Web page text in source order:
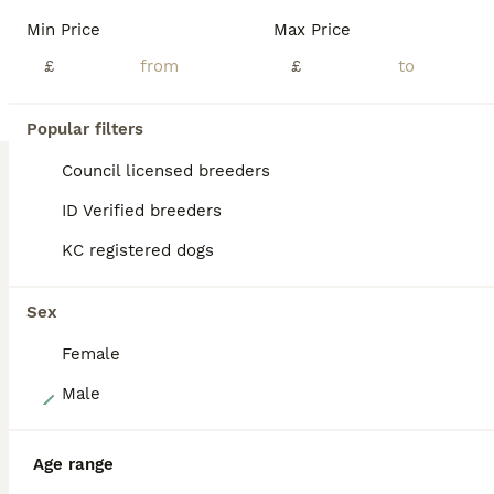
Min Price
£
Max Price
£
Popular filters
Council licensed breeders
ID Verified breeders
KC registered dogs
Sex
Female
Male
Age range
Licensed Breeder
ID Verified